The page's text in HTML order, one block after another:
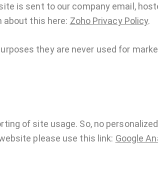
is sent to our company email,
about this here: Zoho Privacy Policy.
they are never used for
of site usage. So, no
please use this link: Google